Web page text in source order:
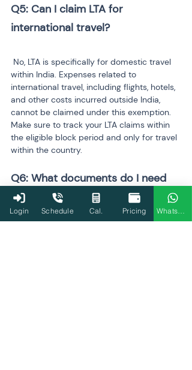
Q5: Can I claim LTA for
international travel?
within India. Expenses related to
international travel, including flights, hotels,
and other costs incurred outside India,
cannot be claimed under this exemption.
Make sure to track your LTA claims within
the eligible block period and only for travel
within the country.
Q6: What documents do I need
to claim HRA?
Login Schedule Cal. Pricing